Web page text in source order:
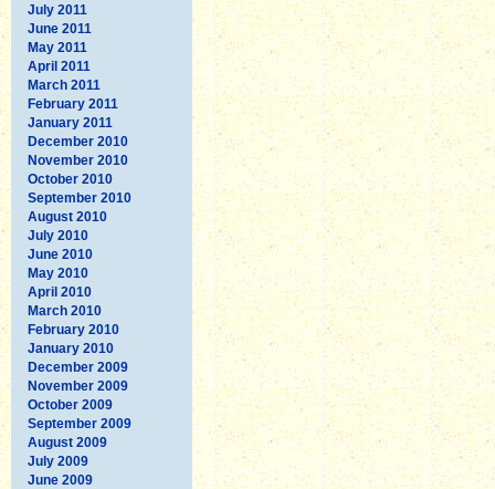
July 2011
June 2011
May 2011
April 2011
March 2011
February 2011
January 2011
December 2010
November 2010
October 2010
September 2010
August 2010
July 2010
June 2010
May 2010
April 2010
March 2010
February 2010
January 2010
December 2009
November 2009
October 2009
September 2009
August 2009
July 2009
June 2009